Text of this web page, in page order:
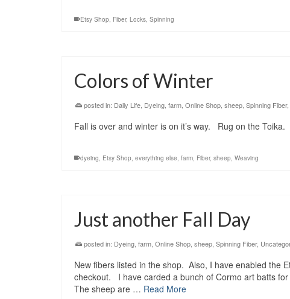
Etsy Shop, Fiber, Locks, Spinning
Colors of Winter
posted in: Daily Life Dyeing farm Online Shop sheep Spinning Fiber,
Fall is over and winter is on it’s way. Rug on the
dyeing, Etsy Shop, everything else, farm, Fiber, sheep, Weaving
Just another Fall Day
posted in: Dyeing farm Online Shop sheep Spinning Fiber,
New fibers listed in the shop. Also, I have enabled the
checkout. I have carded a bunch of Cormo art batts
The sheep are … Read More